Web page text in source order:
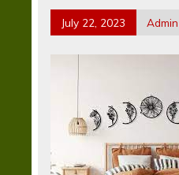
July 22, 2023 Admin